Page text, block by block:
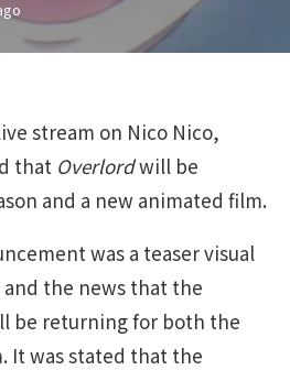
stream on Nico Nico,
that Overlordwill be
and a new animated film.
was a teaser visual
the news that the
be returning for both the
It was stated that the